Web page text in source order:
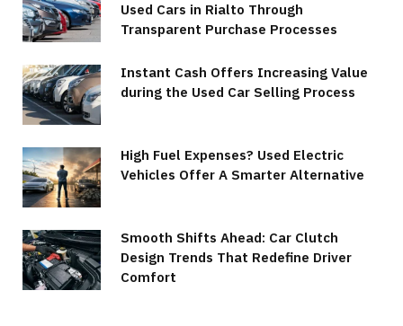
Used Cars in Rialto Through
Transparent Purchase Processes
Instant Cash Offers Increasing Value
during the Used Car Selling Process
High Fuel Expenses? Used Electric
Vehicles Offer A Smarter Alternative
Smooth Shifts Ahead: Car Clutch
Design Trends That Redefine Driver
Comfort